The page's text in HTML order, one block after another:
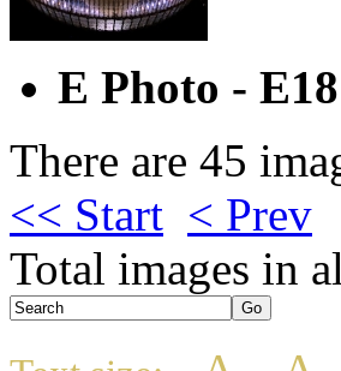
E Photo - E18
There are 45
<< Start < Prev
Total images in